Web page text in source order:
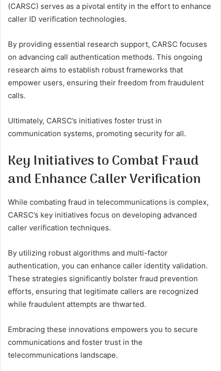
(CARSC) serves as a pivotal entity in the effort to enhance
caller ID verification technologies.
By providing essential research support, CARSC focuses
on advancing call authentication methods. This ongoing
research aims to establish robust frameworks that
empower users, ensuring their freedom from fraudulent
calls.
Ultimately, CARSC’s initiatives foster trust in
communication systems, promoting security for all.
Key Initiatives to Combat Fraud
and Enhance Caller Verification
While combating fraud in telecommunications is complex,
CARSC’s key initiatives focus on developing advanced
caller verification techniques.
By utilizing robust algorithms and multi-factor
authentication, you can enhance caller identity validation.
These strategies significantly bolster fraud prevention
efforts, ensuring that legitimate callers are recognized
while fraudulent attempts are thwarted.
Embracing these innovations empowers you to secure
communications and foster trust in the
telecommunications landscape.